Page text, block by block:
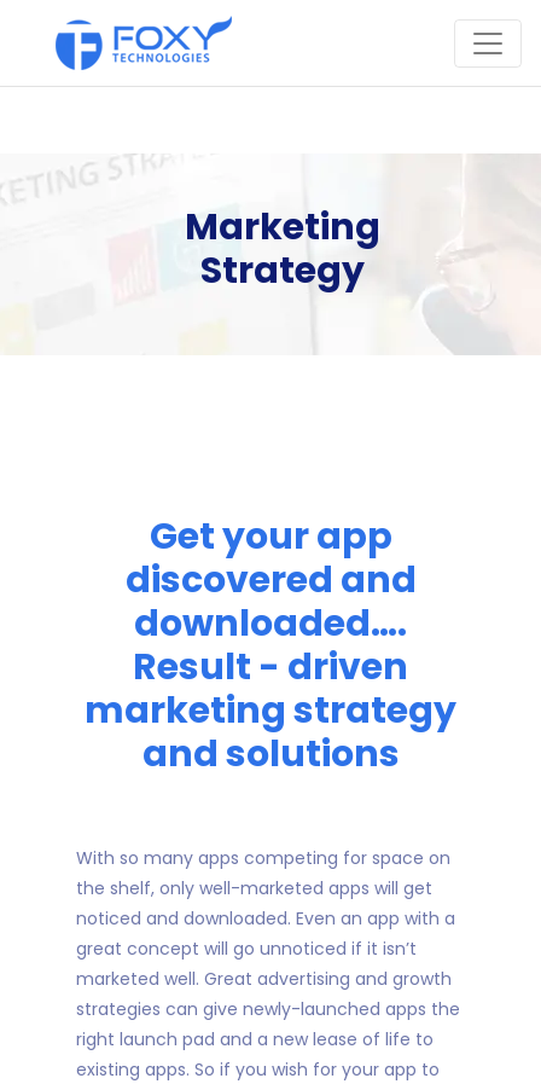
Marketing
Strategy
Get your app
discovered and
downloaded….
Result - driven
marketing strategy
and solutions
With so many apps competing for space on
the shelf, only well-marketed apps will get
noticed and downloaded. Even an app with a
great concept will go unnoticed if it isn’t
marketed well. Great advertising and growth
strategies can give newly-launched apps the
right launch pad and a new lease of life to
existing apps. So if you wish for your app to